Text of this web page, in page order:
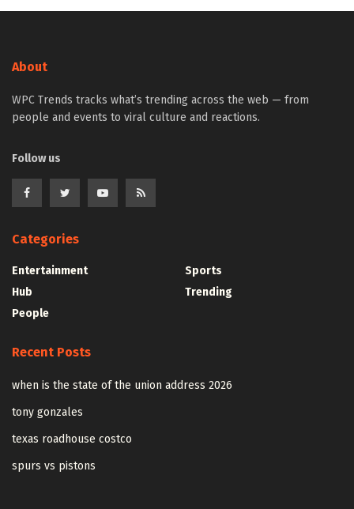
About
WPC Trends tracks what’s trending across the web — from
people and events to viral culture and reactions.
Follow us
Categories
Entertainment
Hub
People
Sports
Trending
Recent Posts
when is the state of the union address 2026
tony gonzales
texas roadhouse costco
spurs vs pistons